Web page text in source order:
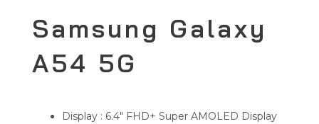
Samsung Galaxy
A54 5G
Display : 6.4″ FHD+ Super AMOLED Display